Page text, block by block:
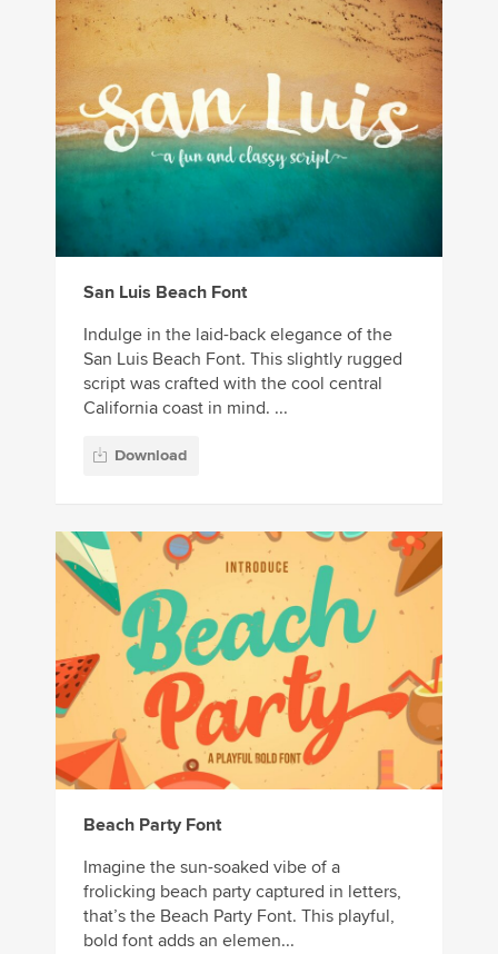
San Luis Beach Font
Indulge in the laid-back elegance of the
San Luis Beach Font. This slightly rugged
script was crafted with the cool central
California coast in mind. ...
Download
Beach Party Font
Imagine the sun-soaked vibe of a
frolicking beach party captured in letters,
that’s the Beach Party Font. This playful,
bold font adds an elemen...